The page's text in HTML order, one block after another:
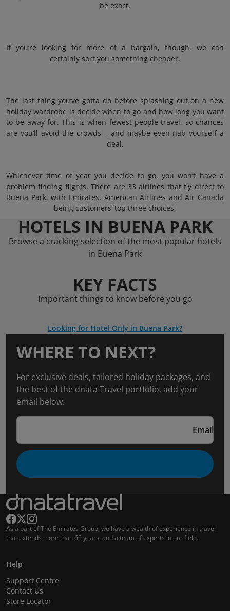
be exact.
If you’re looking for more of a bargain, though, we can
certainly sort you something cheaper.
The last thing you’ve gotta do before splashing out on a new
holiday wardrobe is decide when to go and how long you want
to be away for. This is when fewest people travel, so chances
are you’ll avoid the crowds – and maybe even nab yourself a
deal.
Whichever time of year you decide to go, you won’t have a
problem finding flights. There are 33 airlines that fly direct to
Buena Park, with Emirates, American Airlines and Air Canada
being customers’ top three choices.
HOTELS IN BUENA PARK
Browse a cracking selection of the most popular hotels
in Buena Park
KEY FACTS
Important things to know before you go
Looking for Hotel Only in Buena Park?
WHERE TO NEXT?
For exclusive deals, tailored holiday packages, and
the best of the dnata Travel portfolio, add your
email below.
Email
As a part of The Emirates Group, we have a wealth of experience in travel
that extends more than 60 years, and a team of experts in our field.
Help
Support Centre
Contact Us
Store Locator